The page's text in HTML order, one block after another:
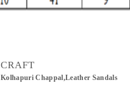
CRAFT
Kolhapuri Chappal,Leather Sandals